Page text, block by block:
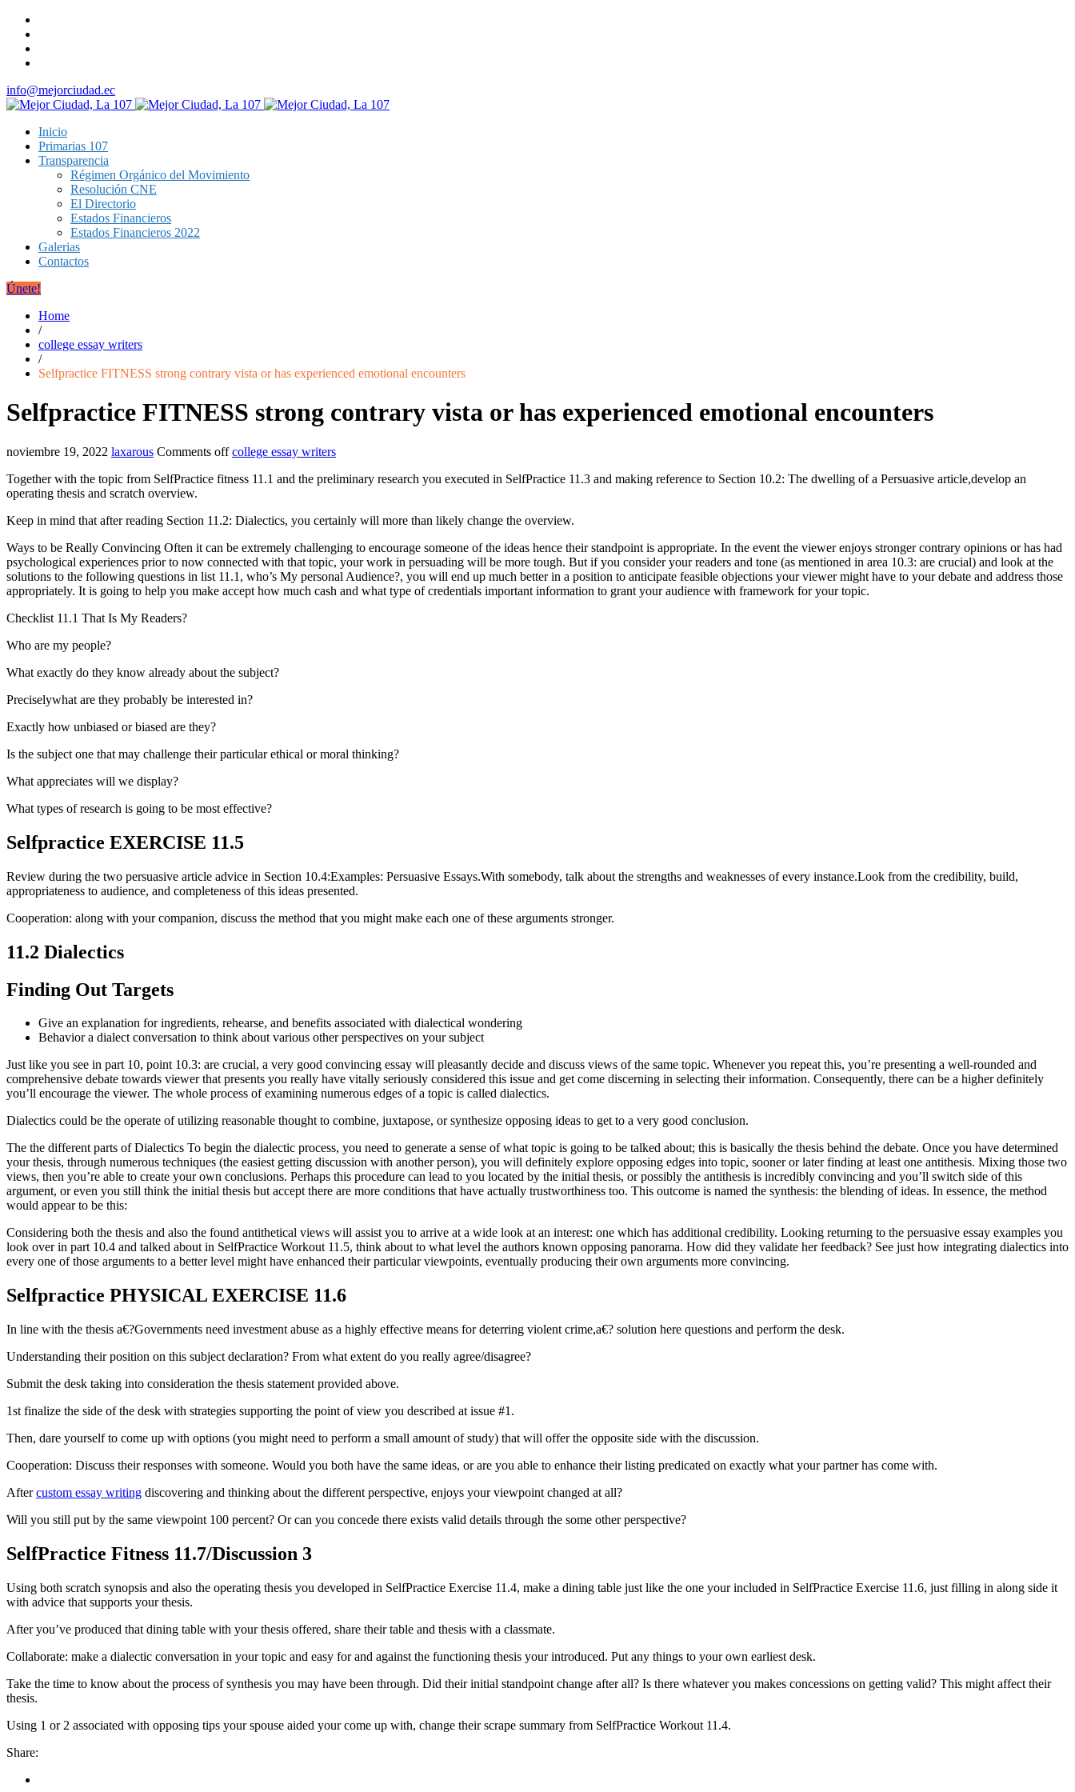
info@mejorciudad.ec
Inicio
Primarias 107
Transparencia
Régimen Orgánico del Movimiento
Resolución CNE
El Directorio
Estados Financieros
Estados Financieros 2022
Galerias
Contactos
Únete!
Home
/
college essay writers
/
Selfpractice FITNESS strong contrary vista or has experienced emotional encounters
Selfpractice FITNESS strong contrary vista or has experienced emotional encounters
noviembre 19, 2022 laxarous Comments off college essay writers
Together with the topic from SelfPractice fitness 11.1 and the preliminary research you executed in SelfPractice 11.3 and making reference to Section 10.2: The dwelling of a Persuasive article,develop an
operating thesis and scratch overview.
Keep in mind that after reading Section 11.2: Dialectics, you certainly will more than likely change the overview.
Ways to be Really Convincing Often it can be extremely challenging to encourage someone of the ideas hence their standpoint is appropriate. In the event the viewer enjoys stronger contrary opinions or has had
psychological experiences prior to now connected with that topic, your work in persuading will be more tough. But if you consider your readers and tone (as mentioned in area 10.3: are crucial) and look at the
solutions to the following questions in list 11.1, who’s My personal Audience?, you will end up much better in a position to anticipate feasible objections your viewer might have to your debate and address those
appropriately. It is going to help you make accept how much cash and what type of credentials important information to grant your audience with framework for your topic.
Checklist 11.1 That Is My Readers?
Who are my people?
What exactly do they know already about the subject?
Preciselywhat are they probably be interested in?
Exactly how unbiased or biased are they?
Is the subject one that may challenge their particular ethical or moral thinking?
What appreciates will we display?
What types of research is going to be most effective?
Selfpractice EXERCISE 11.5
Review during the two persuasive article advice in Section 10.4:Examples: Persuasive Essays.With somebody, talk about the strengths and weaknesses of every instance.Look from the credibility, build,
appropriateness to audience, and completeness of this ideas presented.
Cooperation: along with your companion, discuss the method that you might make each one of these arguments stronger.
11.2 Dialectics
Finding Out Targets
Give an explanation for ingredients, rehearse, and benefits associated with dialectical wondering
Behavior a dialect conversation to think about various other perspectives on your subject
Just like you see in part 10, point 10.3: are crucial, a very good convincing essay will pleasantly decide and discuss views of the same topic. Whenever you repeat this, you’re presenting a well-rounded and
comprehensive debate towards viewer that presents you really have vitally seriously considered this issue and get come discerning in selecting their information. Consequently, there can be a higher definitely
you’ll encourage the viewer. The whole process of examining numerous edges of a topic is called dialectics.
Dialectics could be the operate of utilizing reasonable thought to combine, juxtapose, or synthesize opposing ideas to get to a very good conclusion.
The the different parts of Dialectics To begin the dialectic process, you need to generate a sense of what topic is going to be talked about; this is basically the thesis behind the debate. Once you have determined
your thesis, through numerous techniques (the easiest getting discussion with another person), you will definitely explore opposing edges into topic, sooner or later finding at least one antithesis. Mixing those two
views, then you’re able to create your own conclusions. Perhaps this procedure can lead to you located by the initial thesis, or possibly the antithesis is incredibly convincing and you’ll switch side of this
argument, or even you still think the initial thesis but accept there are more conditions that have actually trustworthiness too. This outcome is named the synthesis: the blending of ideas. In essence, the method
would appear to be this:
Considering both the thesis and also the found antithetical views will assist you to arrive at a wide look at an interest: one which has additional credibility. Looking returning to the persuasive essay examples you
look over in part 10.4 and talked about in SelfPractice Workout 11.5, think about to what level the authors known opposing panorama. How did they validate her feedback? See just how integrating dialectics into
every one of those arguments to a better level might have enhanced their particular viewpoints, eventually producing their own arguments more convincing.
Selfpractice PHYSICAL EXERCISE 11.6
In line with the thesis a€?Governments need investment abuse as a highly effective means for deterring violent crime,a€? solution here questions and perform the desk.
Understanding their position on this subject declaration? From what extent do you really agree/disagree?
Submit the desk taking into consideration the thesis statement provided above.
1st finalize the side of the desk with strategies supporting the point of view you described at issue #1.
Then, dare yourself to come up with options (you might need to perform a small amount of study) that will offer the opposite side with the discussion.
Cooperation: Discuss their responses with someone. Would you both have the same ideas, or are you able to enhance their listing predicated on exactly what your partner has come with.
Aftercustom essay writing discovering and thinking about the different perspective, enjoys your viewpoint changed at all?
Will you still put by the same viewpoint 100 percent? Or can you concede there exists valid details through the some other perspective?
SelfPractice Fitness 11.7/Discussion 3
Using both scratch synopsis and also the operating thesis you developed in SelfPractice Exercise 11.4, make a dining table just like the one your included in SelfPractice Exercise 11.6, just filling in along side it
with advice that supports your thesis.
After you’ve produced that dining table with your thesis offered, share their table and thesis with a classmate.
Collaborate: make a dialectic conversation in your topic and easy for and against the functioning thesis your introduced. Put any things to your own earliest desk.
Take the time to know about the process of synthesis you may have been through. Did their initial standpoint change after all? Is there whatever you makes concessions on getting valid? This might affect their
thesis.
Using 1 or 2 associated with opposing tips your spouse aided your come up with, change their scrape summary from SelfPractice Workout 11.4.
Share: